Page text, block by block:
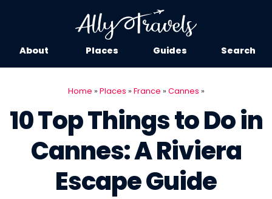
About Places Guides Search
Home » Places » France » Cannes »
10 Top Things to Do in
Cannes: A Riviera
Escape Guide